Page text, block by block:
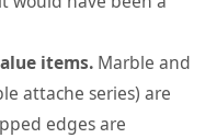
items. Marble and
attache series) are
edges are